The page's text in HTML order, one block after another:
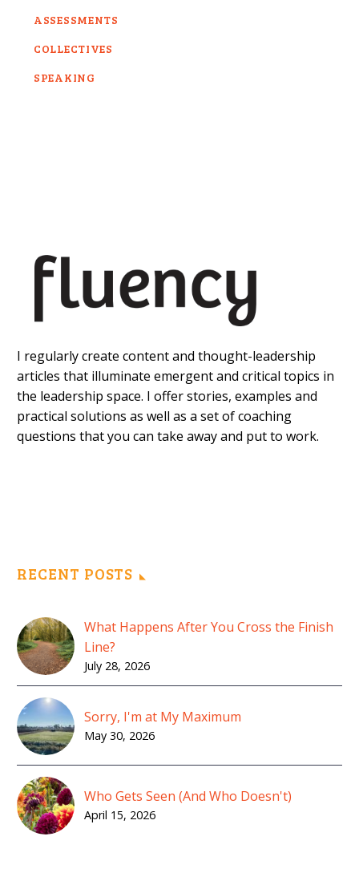
ASSESSMENTS
COLLECTIVES
SPEAKING
I regularly create content and thought-leadership
articles that illuminate emergent and critical topics in
the leadership space. I offer stories, examples and
practical solutions as well as a set of coaching
questions that you can take away and put to work.
RECENT POSTS
What Happens After You Cross the Finish
Line?
July 28, 2026
Sorry, I'm at My Maximum
May 30, 2026
Who Gets Seen (And Who Doesn't)
April 15, 2026